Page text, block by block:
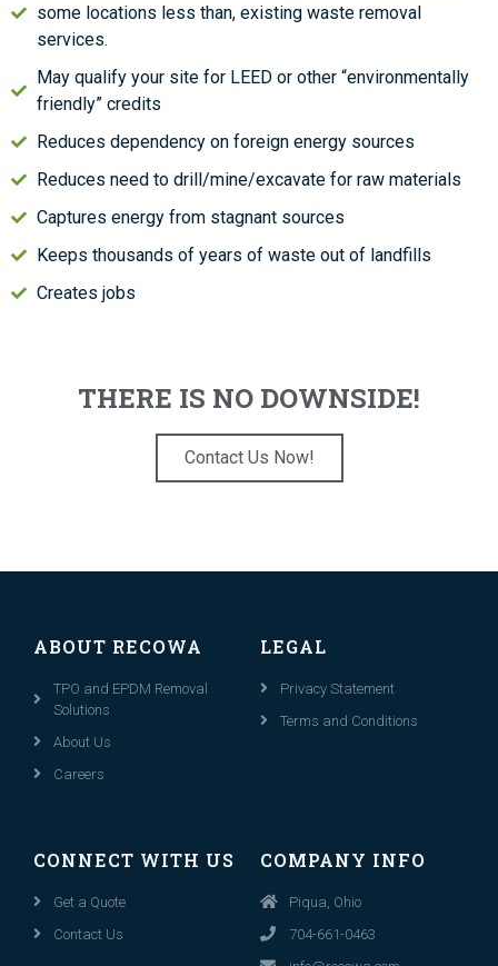
some locations less than, existing waste removal
services.
May qualify your site for LEED or other “environmentally
friendly” credits
Reduces dependency on foreign energy sources
Reduces need to drill/mine/excavate for raw materials
Captures energy from stagnant sources
Keeps thousands of years of waste out of landfills
Creates jobs
THERE IS NO DOWNSIDE!
Contact Us Now!
ABOUT RECOWA
TPO and EPDM Removal
Solutions
About Us
Careers
LEGAL
Privacy Statement
Terms and Conditions
CONNECT WITH US
Get a Quote
Contact Us
COMPANY INFO
Piqua, Ohio
704-661-0463